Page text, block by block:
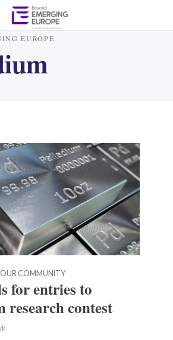
EUROPE
COMMUNITY
for entries to
research contest